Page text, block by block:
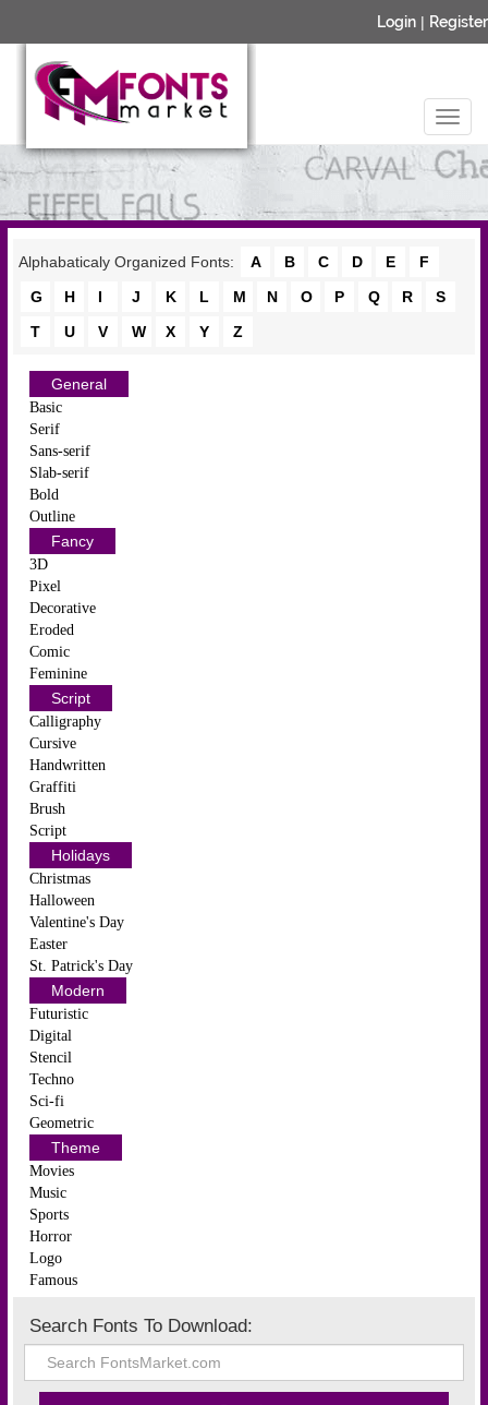
Login | Register
Alphabaticaly Organized Fonts: A B C D E
F
G
H I J K L M N O P Q R
S
T
U V W X Y Z
General
Basic
Serif
Sans-serif
Slab-serif
Bold
Outline
Fancy
3D
Pixel
Decorative
Eroded
Comic
Feminine
Script
Calligraphy
Cursive
Handwritten
Graffiti
Brush
Script
Holidays
Christmas
Halloween
Valentine's Day
Easter
St. Patrick's Day
Modern
Futuristic
Digital
Stencil
Techno
Sci-fi
Geometric
Theme
Movies
Music
Sports
Horror
Logo
Famous
Search Fonts To Download: